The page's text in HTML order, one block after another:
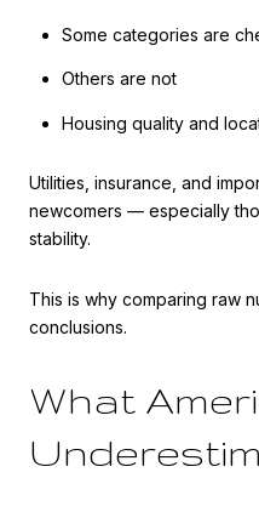
Some categories are
Others are not
Housing quality and
Utilities, insurance, and
newcomers — especially
stability.
This is why comparing raw
conclusions.
What